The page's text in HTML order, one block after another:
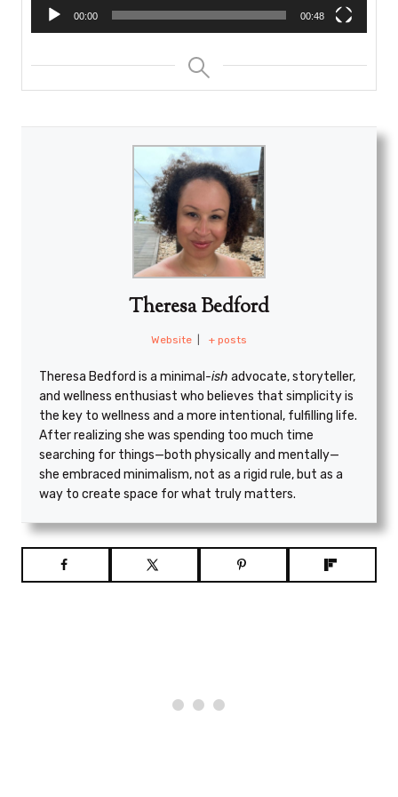
00:00 00:48
Theresa Bedford
Website + posts
Theresa Bedford is a minimal -ish advocate, storyteller,
and wellness enthusiast who believes that simplicity is
the key to wellness and a more intentional, fulfilling life.
After realizing she was spending too much time
searching for things—both physically and mentally—
she embraced minimalism, not as a rigid rule, but as a
way to create space for what truly matters.